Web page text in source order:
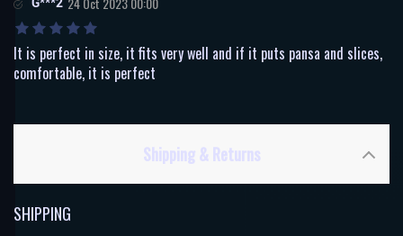
It is perfect in size, it fits very well and if it puts pansa and slices,
comfortable, it is perfect
Shipping & Returns
SHIPPING